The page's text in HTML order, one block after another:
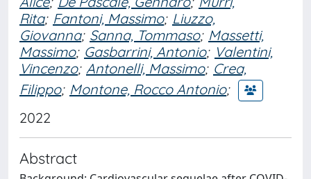
Rita; Fantoni, Massimo; Liuzzo,
Giovanna; Sanna, Tommaso; Massetti,
Massimo; Gasbarrini, Antonio; Valentini,
Vincenzo; Antonelli, Massimo; Crea,
Filippo; Montone, Rocco Antonio;
2022
Abstract